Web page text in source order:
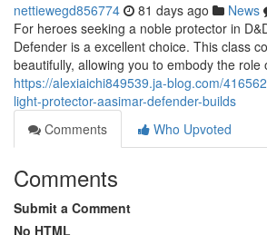
nettiewegd856774 81 days ago News
For heroes seeking a noble protector in
Defender is a excellent choice. This class
beautifully, allowing you to embody the role
https://alexiaichi849539.ja-blog.com/
light-protector-aasimar-defender-builds
Comments
Who Upvoted
Comments
Submit a Comment
No HTML